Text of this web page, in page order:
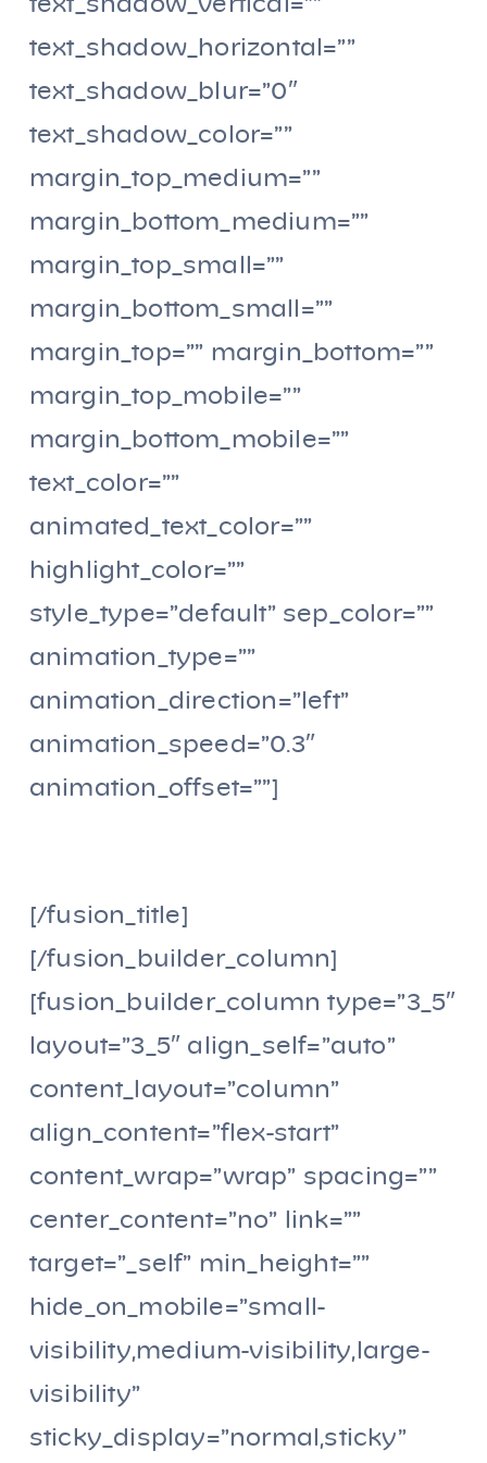
text_shadow_horizontal=””
text_shadow_blur=”0″
text_shadow_color=””
margin_top_medium=””
margin_bottom_medium=””
margin_top_small=””
margin_bottom_small=””
margin_top=”” margin_bottom=””
margin_top_mobile=””
margin_bottom_mobile=””
text_color=””
animated_text_color=””
highlight_color=””
style_type=”default” sep_color=””
animation_type=””
animation_direction=”left”
animation_speed=”0.3″
animation_offset=””]
[/fusion_title]
[/fusion_builder_column]
[fusion_builder_column type=”3_5″
layout=”3_5″ align_self=”auto”
content_layout=”column”
align_content=”flex-start”
content_wrap=”wrap” spacing=””
center_content=”no” link=””
target=”_self” min_height=””
hide_on_mobile=”small-
visibility,medium-visibility,large-
visibility”
sticky_display=”normal,sticky”